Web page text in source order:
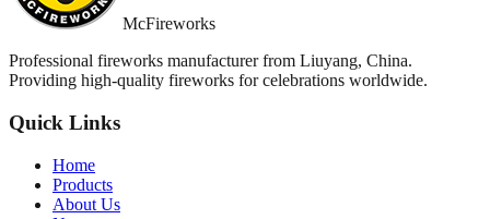
McFireworks
Professional fireworks manufacturer from Liuyang, China.
Providing high-quality fireworks for celebrations worldwide.
Quick Links
Home
Products
About Us